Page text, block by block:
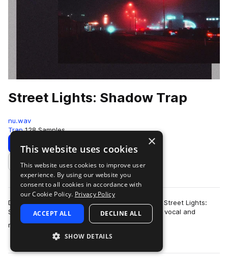
Street Lights: Shadow Trap
nu.wav
Trap 128 Samples
Download Preview
Add to likes
Drawing on the darker side of modern day trap, Street Lights:
Shadow Trap is a hazy collection of high-quality vocal and
melodic material. With a stro…
more
×
This website uses cookies
This website uses cookies to improve user
experience. By using our website you
consent to all cookies in accordance with
our Cookie Policy. Privacy Policy
ACCEPT ALL DECLINE ALL
SHOW DETAILS